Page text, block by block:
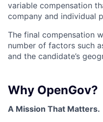
variable compensation
company and individual
The final compensation
number of factors such
and the candidate’s
Why OpenGov?
A Mission That Matters.